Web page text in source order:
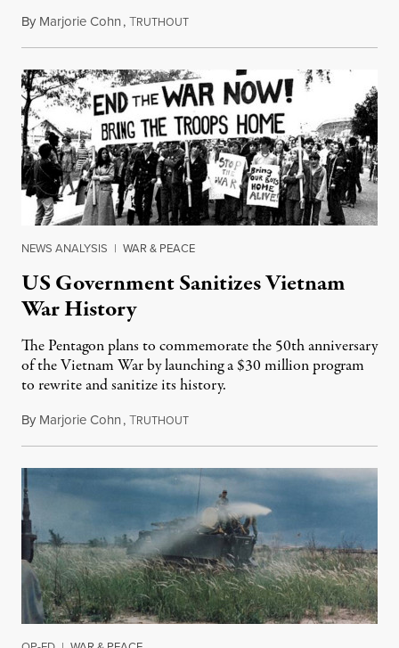
By Marjorie Cohn,TRUTHOUTApril 30, 2015
NEWS ANALYSIS | WAR & PEACE
US Government Sanitizes Vietnam
War History
The Pentagon plans to commemorate the 50th anniversary
of the Vietnam War by launching a $30 million program
to rewrite and sanitize its history.
By Marjorie Cohn,TRUTHOUTOctober 16, 2014